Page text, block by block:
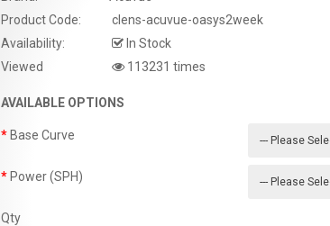
Product Code:
clens-acuvue-oasys2week
Availability:
In Stock
Viewed
113231 times
AVAILABLE OPTIONS
Base Curve
Power (SPH)
Qty